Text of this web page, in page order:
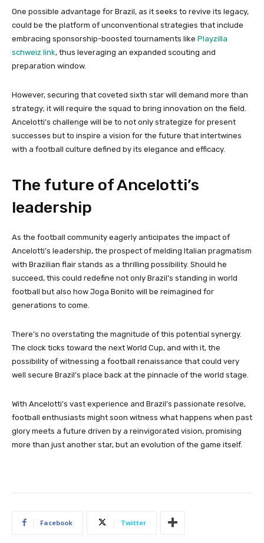
One possible advantage for Brazil, as it seeks to revive its legacy,
could be the platform of unconventional strategies that include
embracing sponsorship-boosted tournaments like Playzilla
schweiz link, thus leveraging an expanded scouting and
preparation window.
However, securing that coveted sixth star will demand more than
strategy; it will require the squad to bring innovation on the field.
Ancelotti’s challenge will be to not only strategize for present
successes but to inspire a vision for the future that intertwines
with a football culture defined by its elegance and efficacy.
The future of Ancelotti’s
leadership
As the football community eagerly anticipates the impact of
Ancelotti’s leadership, the prospect of melding Italian pragmatism
with Brazilian flair stands as a thrilling possibility. Should he
succeed, this could redefine not only Brazil’s standing in world
football but also how Joga Bonito will be reimagined for
generations to come.
There’s no overstating the magnitude of this potential synergy.
The clock ticks toward the next World Cup, and with it, the
possibility of witnessing a football renaissance that could very
well secure Brazil’s place back at the pinnacle of the world stage.
With Ancelotti’s vast experience and Brazil’s passionate resolve,
football enthusiasts might soon witness what happens when past
glory meets a future driven by a reinvigorated vision, promising
more than just another star, but an evolution of the game itself.
Facebook Twitter